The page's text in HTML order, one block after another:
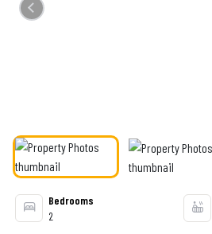
Previous
Bedrooms
2